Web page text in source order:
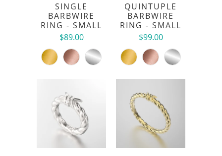
SINGLE
BARBWIRE
RING - SMALL
$89.00
QUINTUPLE
BARBWIRE
RING - SMALL
$99.00